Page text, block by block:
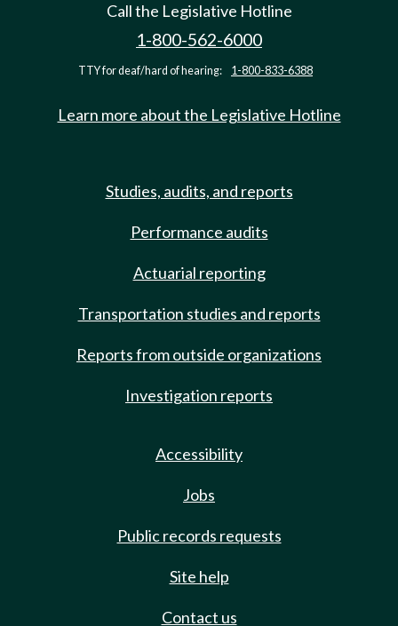
Call the Legislative Hotline
1-800-562-6000
TTY for deaf/hard of hearing: 1-800-833-6388
Learn more about the Legislative Hotline
Studies, audits, and reports
Performance audits
Actuarial reporting
Transportation studies and reports
Reports from outside organizations
Investigation reports
Accessibility
Jobs
Public records requests
Site help
Contact us